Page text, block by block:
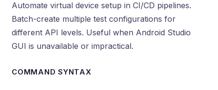
Automate virtual device setup in CI/CD pipelines.
Batch-create multiple test configurations for
different API levels. Useful when Android Studio
GUI is unavailable or impractical.
COMMAND SYNTAX